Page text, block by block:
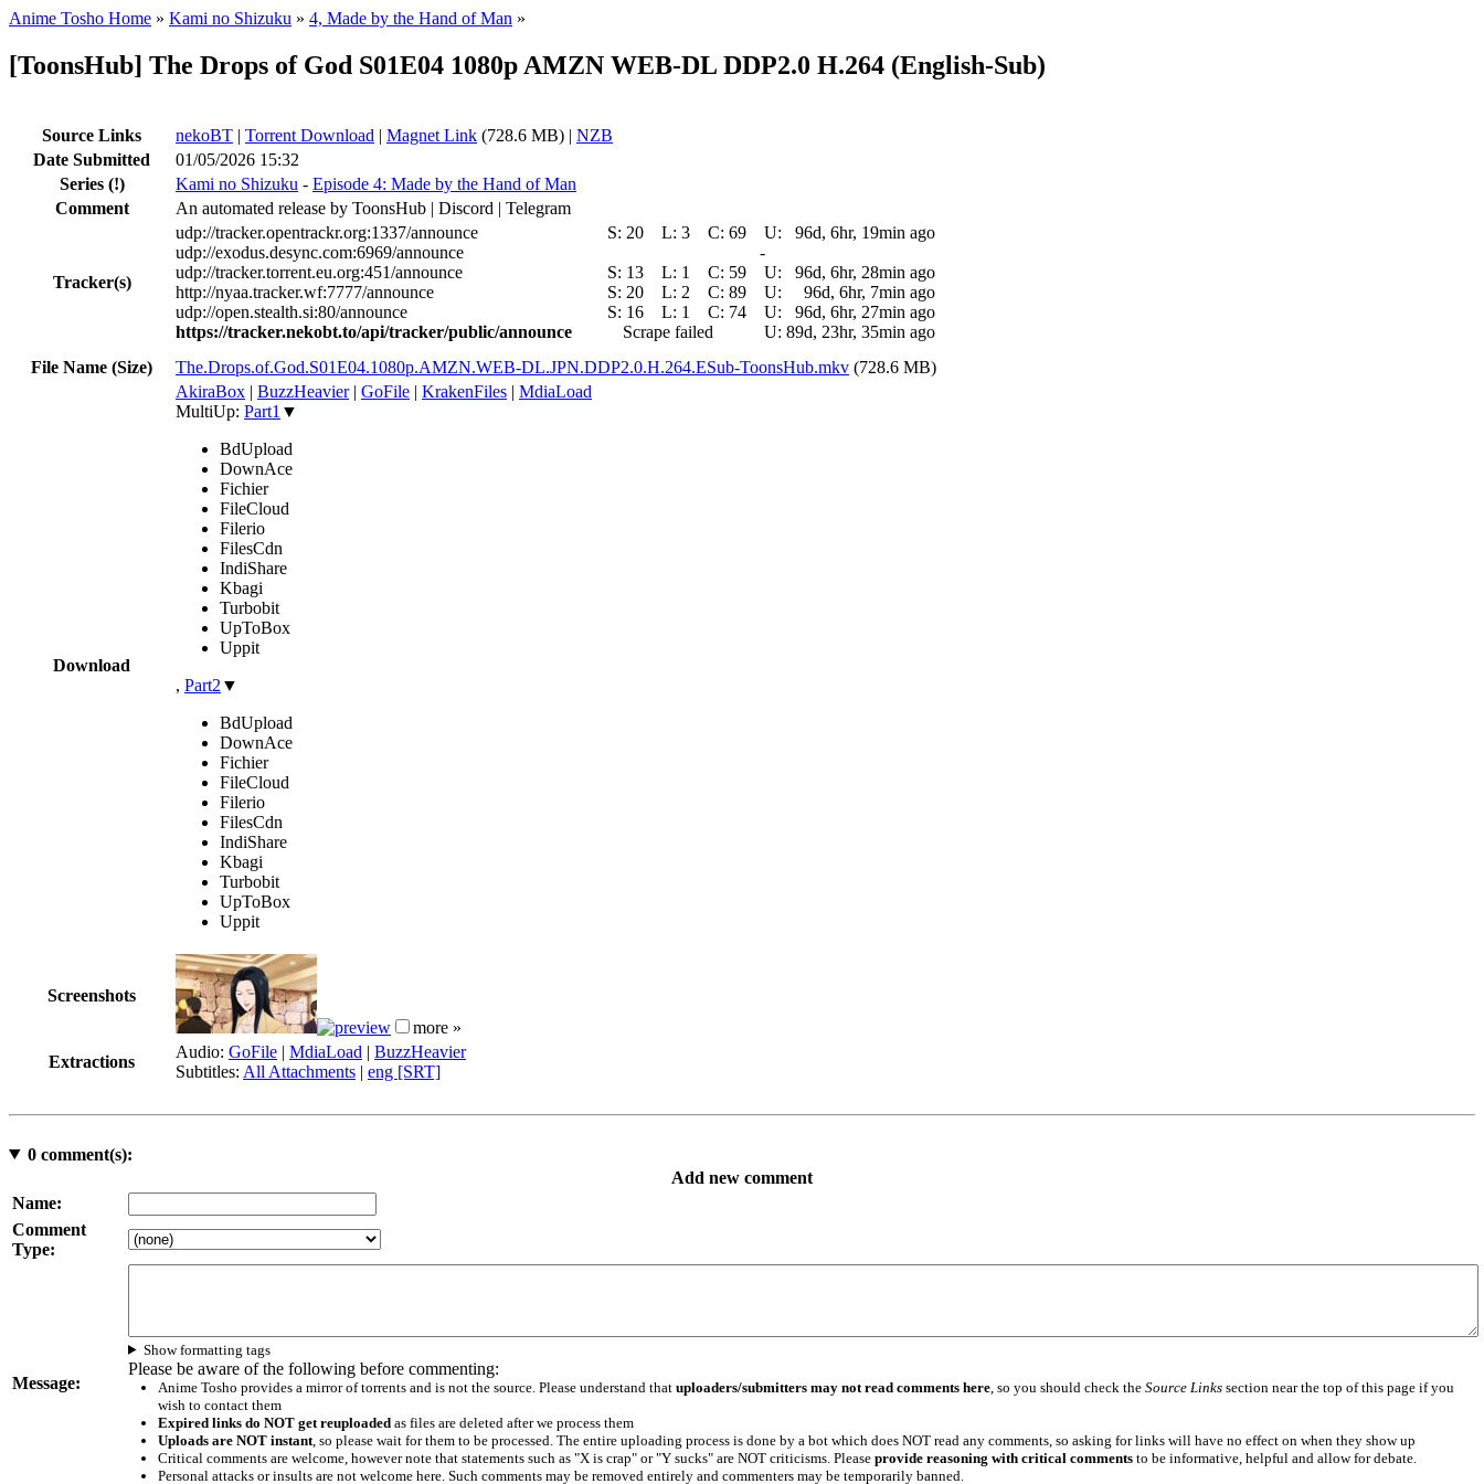
Anime Tosho Home » Kami no Shizuku » 4, Made by the Hand of Man »
[ToonsHub] The Drops of God S01E04 1080p AMZN WEB-DL DDP2.0 H.264 (English-Sub)
Source Links nekoBT | Torrent Download | Magnet Link (728.6 MB) | NZB
Date Submitted
01/05/2026 15:32
Series (!) Kami no Shizuku - Episode 4: Made by the Hand of Man
Comment
An automated release by ToonsHub | Discord | Telegram
Tracker(s)
udp://tracker.opentrackr.org:1337/announce S: 20 L: 3 C: 69 U:
96d, 6hr, 19min ago
udp://exodus.desync.com:6969/announce
-
udp://tracker.torrent.eu.org:451/announce
S: 13 L: 1 C: 59 U:
96d, 6hr, 28min ago
http://nyaa.tracker.wf:7777/announce
S: 20 L: 2 C: 89 U:
96d, 6hr, 7min ago
udp://open.stealth.si:80/announce
S: 16 L: 1 C: 74 U:
96d, 6hr, 27min ago
https://tracker.nekobt.to/api/tracker/public/announce
Scrape failed U: 89d, 23hr, 35min ago
File Name (Size)
The.Drops.of.God.S01E04.1080p.AMZN.WEB-DL.JPN.DDP2.0.H.264.ESub-ToonsHub.mkv (728.6 MB)
Download
AkiraBox | BuzzHeavier| GoFile | KrakenFiles | MdiaLoad
MultiUp: Part1 ▼
BdUpload
DownAce
Fichier
FileCloud
Filerio
FilesCdn
IndiShare
Kbagi
Turbobit
UpToBox
Uppit
, Part2 ▼
BdUpload
DownAce
Fichier
FileCloud
Filerio
FilesCdn
IndiShare
Kbagi
Turbobit
UpToBox
Uppit
Screenshots
more »
Extractions
Audio: GoFile | MdiaLoad | BuzzHeavier
Subtitles: All Attachments | eng [SRT]
0comment(s):
Add new comment
Name:
Comment
Type:
Message:
Show formatting tags
Please be aware of the following before commenting:
Anime Tosho provides a mirror of torrents and is not the source. Please understand that uploaders/submitters may not read comments here, so you should check the Source Linkssection near the top of this page if you
wish to contact them
Expired links do NOT get reuploadedas files are deleted after we process them
Uploads are NOT instant, so please wait for them to be processed. The entire uploading process is done by a bot which does NOT read any comments, so asking for links will have no effect on when they show up
Critical comments are welcome, however note that statements such as "X is crap" or "Y sucks" are NOT criticisms. Please provide reasoning with critical commentsto be informative, helpful and allow for debate.
Personal attacks or insults are not welcome here. Such comments may be removed entirely and commenters may be temporarily banned.